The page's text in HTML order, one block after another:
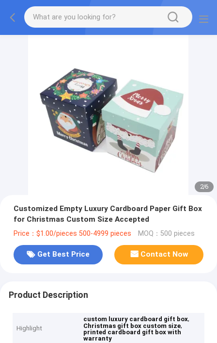
2/6
Customized Empty Luxury Cardboard Paper Gift Box
for Christmas Custom Size Accepted
Price：$1.00/pieces 500-4999 pieces MOQ：500 pieces
Get Best Price Contact Now
Product Description
Highlight
custom luxury cardboard gift box,
Christmas gift box custom size,
printed cardboard gift box with
warranty